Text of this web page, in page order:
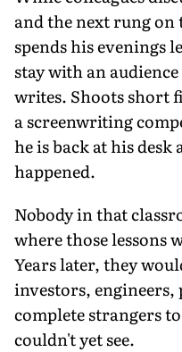
and the next rung
spends his evenings
stay with an
writes. Shoots short
a screenwriting
he is back at his
happened.
Nobody in that
where those lessons
Years later, they
investors,
complete strangers
couldn't yet see.